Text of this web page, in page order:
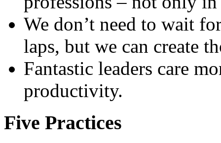
We don’t need to wait
laps, but we can create
Fantastic leaders care
productivity.
Five Practices